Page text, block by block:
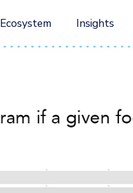
Ecosystem Insights